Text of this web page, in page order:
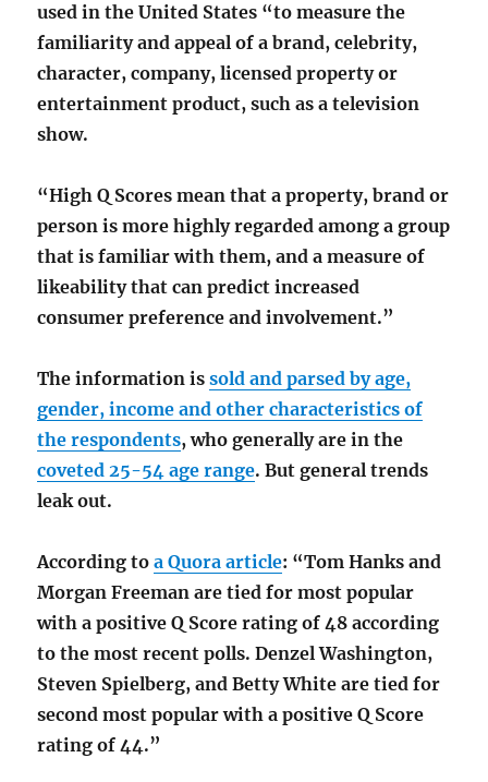
used in the United States “to measure the
familiarity and appeal of a brand, celebrity,
character, company, licensed property or
entertainment product, such as a television
show.
“High Q Scores mean that a property, brand or
person is more highly regarded among a group
that is familiar with them, and a measure of
likeability that can predict increased
consumer preference and involvement.”
The information issold and parsed by age,
gender, income and other characteristics of
the respondents, who generally are in the
coveted 25-54 age range. But general trends
leak out.
According toa Quora article: “Tom Hanks and
Morgan Freeman are tied for most popular
with a positive Q Score rating of 48 according
to the most recent polls. Denzel Washington,
Steven Spielberg, and Betty White are tied for
second most popular with a positive Q Score
rating of 44.”